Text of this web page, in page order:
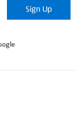
Sign Up